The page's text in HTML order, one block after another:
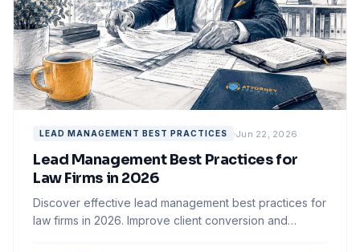
LEAD MANAGEMENT BEST PRACTICES Jun 22, 2026
Lead Management Best Practices for
Law Firms in 2026
Discover effective lead management best practices for
law firms in 2026. Improve client conversion and